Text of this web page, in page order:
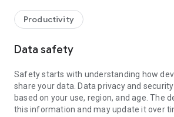
web browser or mobile).
TeamViewer applies the highest security
access to your device and establishing or
To establish a connection to your device,
following:
1. Open the app on your screen.
established if the app is running in the
Productivity
Data safety
Safety starts with understanding how
share your data. Data privacy and
based on your use, region, and age. The
this information and may update it over